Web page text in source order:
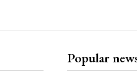
Popular